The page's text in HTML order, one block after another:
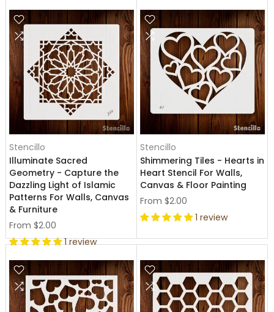
Stencillo
Illuminate Sacred
Geometry - Capture the
Dazzling Light of Islamic
Patterns For Walls, Canvas
& Furniture
From $2.00
1 review
Stencillo
Shimmering Tiles - Hearts in
Heart Stencil For Walls,
Canvas & Floor Painting
From $2.00
1 review